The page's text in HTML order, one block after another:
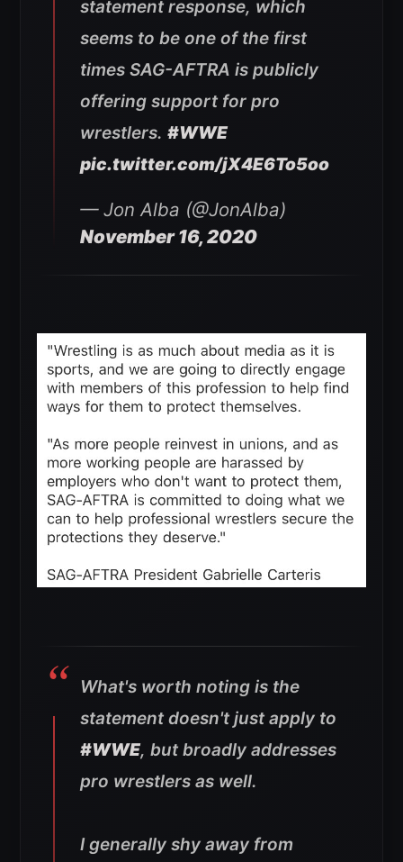
statement response, which
seems to be one of the first
times SAG-AFTRA is publicly
offering support for pro
wrestlers. #WWE
pic.twitter.com/jX4E6To5oo
— Jon Alba (@JonAlba)
November 16, 2020
What's worth noting is the
statement doesn't just apply to
#WWE, but broadly addresses
pro wrestlers as well.
I generally shy away from